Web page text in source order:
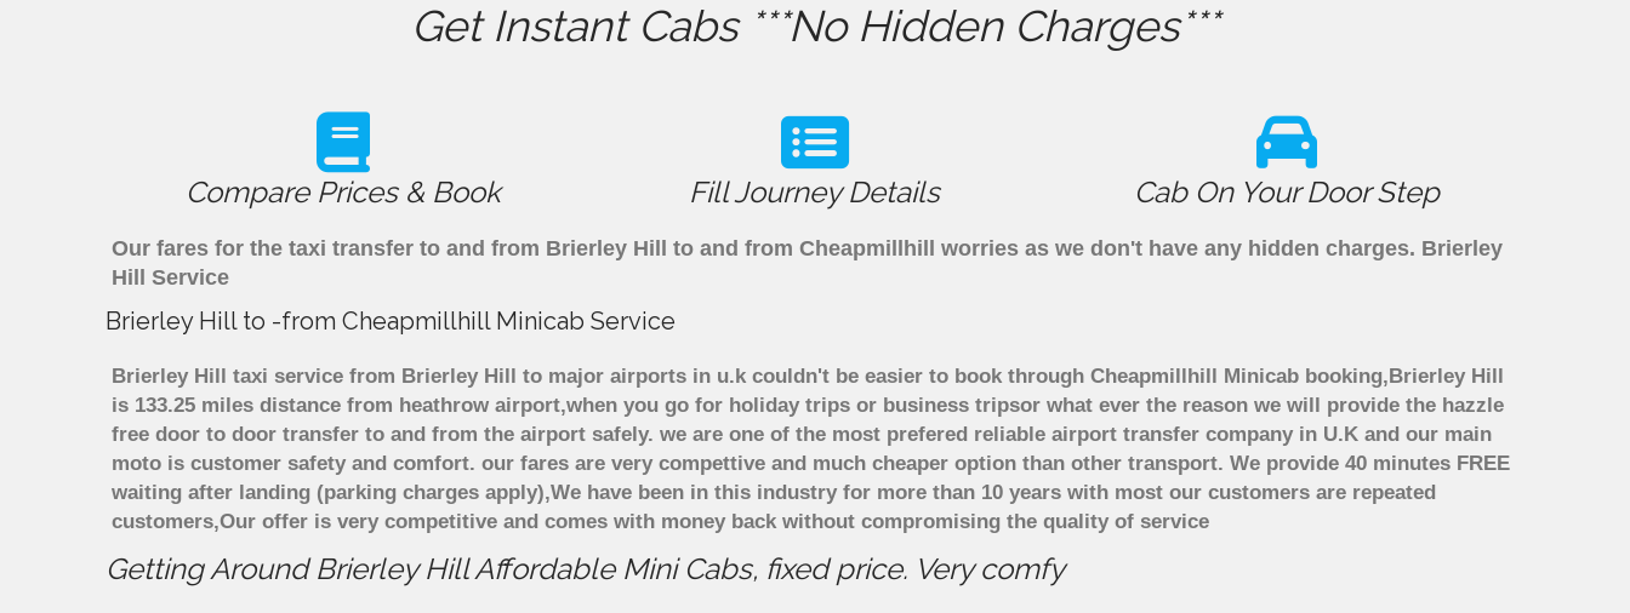
Get Instant Cabs ***No Hidden Charges***
Compare Prices & Book Fill Journey Details Cab On Your Door Step
Our fares for the taxi transfer to and from Brierley Hill to and from Cheapmillhill worries as we don't have any hidden charges. Brierley
Hill Service
Brierley Hill to -from Cheapmillhill Minicab Service
Brierley Hill taxi service from Brierley Hill to major airports in u.k couldn't be easier to book through Cheapmillhill Minicab booking,Brierley Hill
is 133.25 miles distance from heathrow airport,when you go for holiday trips or business tripsor what ever the reason we will provide the hazzle
free door to door transfer to and from the airport safely. we are one of the most prefered reliable airport transfer company in U.K and our main
moto is customer safety and comfort. our fares are very compettive and much cheaper option than other transport. We provide 40 minutes FREE
waiting after landing (parking charges apply),We have been in this industry for more than 10 years with most our customers are repeated
customers,Our offer is very competitive and comes with money back without compromising the quality of service
Getting Around Brierley Hill Affordable Mini Cabs, fixed price. Very comfy